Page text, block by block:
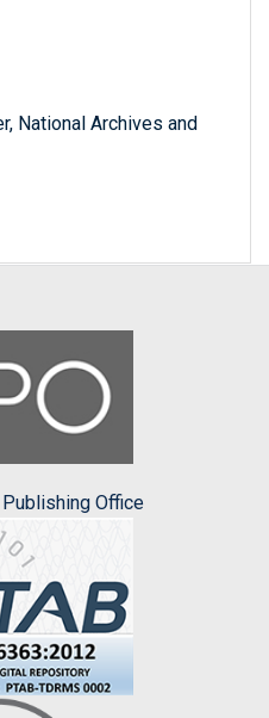
National Archives and
Publishing Office